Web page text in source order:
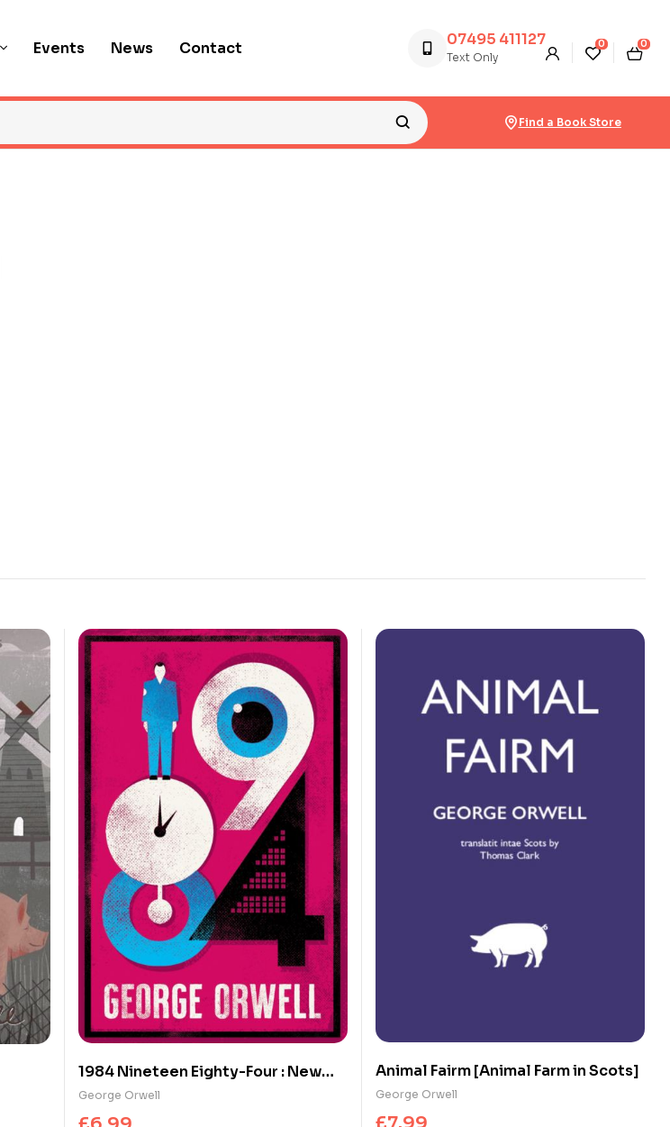
Events News Contact 07495 411127
Text Only
0 0
Find a Book Store
1984 Nineteen Eighty-Four : New
Annotated Edition from the Author
of Animal Farm
George Orwell
Animal Fairm [Animal Farm in Scots]
George Orwell